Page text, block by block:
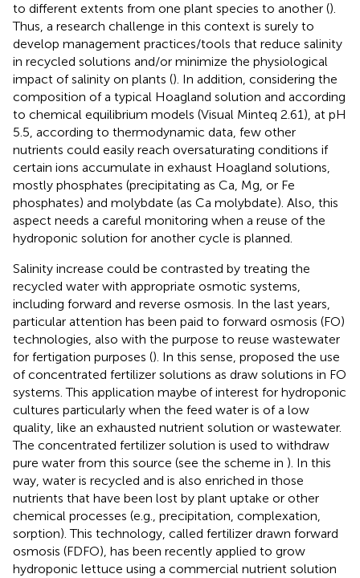
to different extents from one plant species to another ().
Thus, a research challenge in this context is surely to
develop management practices/tools that reduce salinity
in recycled solutions and/or minimize the physiological
impact of salinity on plants (). In addition, considering the
composition of a typical Hoagland solution and according
to chemical equilibrium models (Visual Minteq 2.61), at pH
5.5, according to thermodynamic data, few other
nutrients could easily reach oversaturating conditions if
certain ions accumulate in exhaust Hoagland solutions,
mostly phosphates (precipitating as Ca, Mg, or Fe
phosphates) and molybdate (as Ca molybdate). Also, this
aspect needs a careful monitoring when a reuse of the
hydroponic solution for another cycle is planned.
Salinity increase could be contrasted by treating the
recycled water with appropriate osmotic systems,
including forward and reverse osmosis. In the last years,
particular attention has been paid to forward osmosis (FO)
technologies, also with the purpose to reuse wastewater
for fertigation purposes (). In this sense, proposed the use
of concentrated fertilizer solutions as draw solutions in FO
systems. This application maybe of interest for hydroponic
cultures particularly when the feed water is of a low
quality, like an exhausted nutrient solution or wastewater.
The concentrated fertilizer solution is used to withdraw
pure water from this source (see the scheme in ). In this
way, water is recycled and is also enriched in those
nutrients that have been lost by plant uptake or other
chemical processes (e.g., precipitation, complexation,
sorption). This technology, called fertilizer drawn forward
osmosis (FDFO), has been recently applied to grow
hydroponic lettuce using a commercial nutrient solution